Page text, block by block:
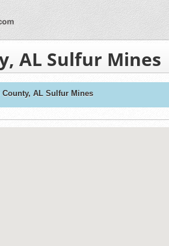
AL Sulfur Mines
County, AL Sulfur Mines